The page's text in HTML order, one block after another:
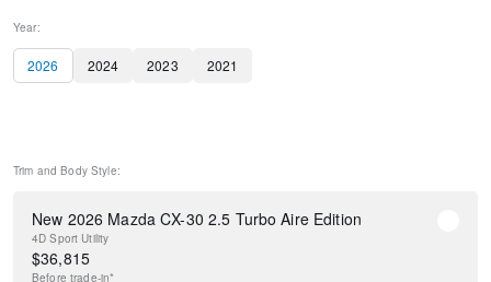
Year:
2026 2024 2023 2021
Trim and Body Style:
New 2026 Mazda CX-30 2.5 Turbo Aire Edition
4D Sport Utility
$36,815
Before trade-in*